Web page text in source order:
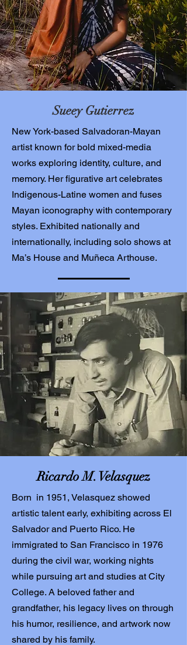
Sueey Gutierrez
New York-based Salvadoran-Mayan
artist known for bold mixed-media
works exploring identity, culture, and
memory. Her figurative art celebrates
Indigenous-Latine women and fuses
Mayan iconography with contemporary
styles. Exhibited nationally and
internationally, including solo shows at
Ma’s House and Muñeca Arthouse.
Ricardo M. Velasquez
Born in 1951, Velasquez showed
artistic talent early, exhibiting across El
Salvador and Puerto Rico. He
immigrated to San Francisco in 1976
during the civil war, working nights
while pursuing art and studies at City
College. A beloved father and
grandfather, his legacy lives on through
his humor, resilience, and artwork now
shared by his family.